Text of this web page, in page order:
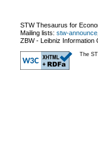
STW Thesaurus for
Mailing lists: stw-announce
ZBW - Leibniz Information
The